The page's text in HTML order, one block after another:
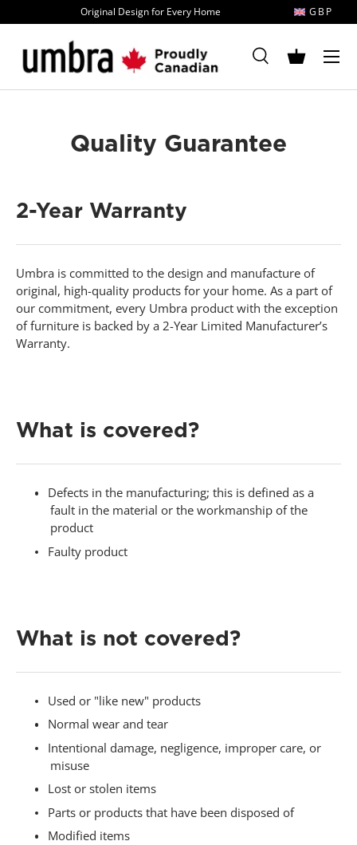
Original Design for Every Home GBP
Search
SearchBasket
Quality Guarantee
2-Year Warranty
Umbra is committed to the design and manufacture of
original, high-quality products for your home. As a part of
our commitment, every Umbra product with the exception
of furniture is backed by a 2-Year Limited Manufacturer’s
Warranty.
What is covered?
Defects in the manufacturing; this is defined as a
fault in the material or the workmanship of the
product
Faulty product
What is not covered?
Used or "like new" products
Normal wear and tear
Intentional damage, negligence, improper care, or
misuse
Lost or stolen items
Parts or products that have been disposed of
Modified items